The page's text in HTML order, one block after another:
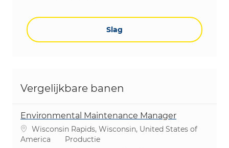
Slag
Vergelijkbare banen
Environmental Maintenance Manager
PlaatsWisconsin Rapids, Wisconsin, United States of
America
Categorie
Productie